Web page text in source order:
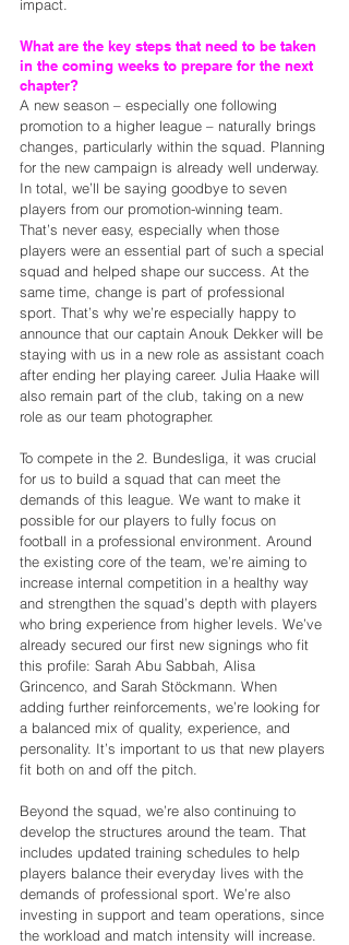
impact.
What are the key steps that need to be taken
in the coming weeks to prepare for the next
chapter?
A new season – especially one following
promotion to a higher league – naturally brings
changes, particularly within the squad. Planning
for the new campaign is already well underway.
In total, we’ll be saying goodbye to seven
players from our promotion-winning team.
That’s never easy, especially when those
players were an essential part of such a special
squad and helped shape our success. At the
same time, change is part of professional
sport. That’s why we’re especially happy to
announce that our captain Anouk Dekker will be
staying with us in a new role as assistant coach
after ending her playing career. Julia Haake will
also remain part of the club, taking on a new
role as our team photographer.
To compete in the 2. Bundesliga, it was crucial
for us to build a squad that can meet the
demands of this league. We want to make it
possible for our players to fully focus on
football in a professional environment. Around
the existing core of the team, we’re aiming to
increase internal competition in a healthy way
and strengthen the squad’s depth with players
who bring experience from higher levels. We’ve
already secured our first new signings who fit
this profile: Sarah Abu Sabbah, Alisa
Grincenco, and Sarah Stöckmann. When
adding further reinforcements, we’re looking for
a balanced mix of quality, experience, and
personality. It’s important to us that new players
fit both on and off the pitch.
Beyond the squad, we’re also continuing to
develop the structures around the team. That
includes updated training schedules to help
players balance their everyday lives with the
demands of professional sport. We’re also
investing in support and team operations, since
the workload and match intensity will increase.